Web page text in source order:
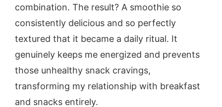
combination. The result? A smoothie so
consistently delicious and so perfectly
textured that it became a daily ritual. It
genuinely keeps me energized and prevents
those unhealthy snack cravings,
transforming my relationship with breakfast
and snacks entirely.